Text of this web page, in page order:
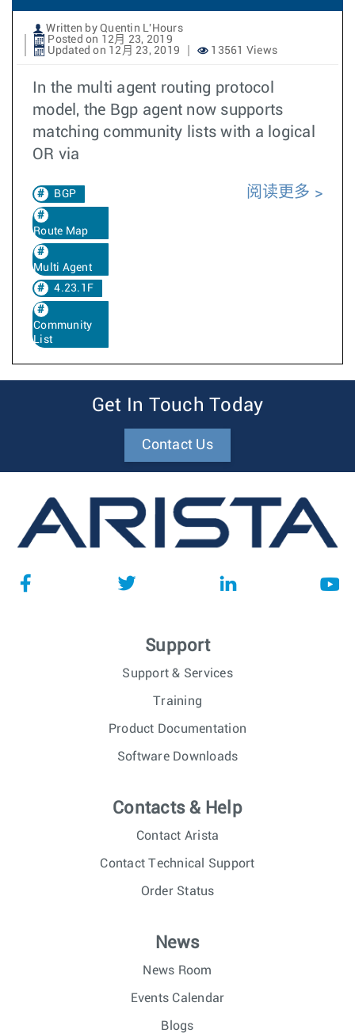
Written by Quentin L'Hours
Posted on 12月 23, 2019
Updated on 12月 23, 2019
13561 Views
In the multi agent routing protocol
model, the Bgp agent now supports
matching community lists with a logical
OR via
BGP
Route Map
Multi Agent
4.23.1F
Community
List
阅读更多
Get In Touch Today
Contact Us
Support
Support & Services
Training
Product Documentation
Software Downloads
Contacts & Help
Contact Arista
Contact Technical Support
Order Status
News
News Room
Events Calendar
Blogs